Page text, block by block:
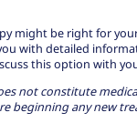
might be right for
with detailed
this option with
not constitute
beginning any new